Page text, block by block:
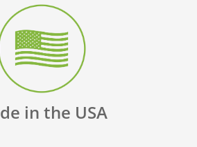
in the USA